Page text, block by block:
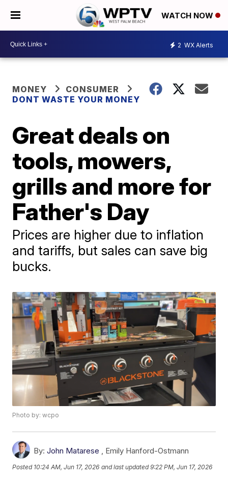
WATCH NOW
2 WX Alerts
MONEY
CONSUMER
DONT WASTE YOUR MONEY
Great deals on
tools, mowers,
grills and more for
Father's Day
Prices are higher due to inflation
and tariffs, but sales can save big
bucks.
Photo by: wcpo
By: John Matarese , Emily Hanford-Ostmann
Posted 10:24 AM, Jun 17, 2026 and last updated 9:22 PM, Jun 17, 2026